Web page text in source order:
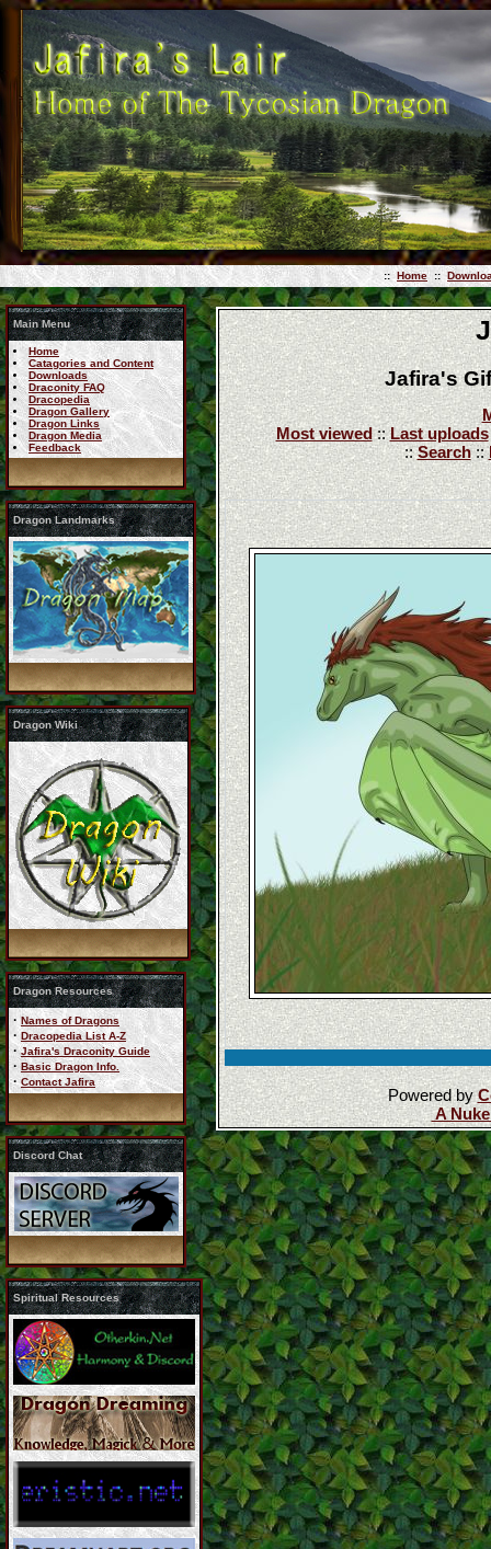
:: Home ::
Main Menu
Home
Catagories and Content
Downloads
Draconity FAQ
Dracopedia
Dragon Gallery
Dragon Links
Dragon Media
Feedback
Dragon Landmarks
Dragon Wiki
Dragon Resources
· Names of Dragons
· Dracopedia List A-Z
· Jafira's Draconity Guide
· Basic Dragon Info.
· Contact Jafira
Discord Chat
Spiritual Resources
Jafira's
Most viewed::Last uploads
::Search::
Powered by
A